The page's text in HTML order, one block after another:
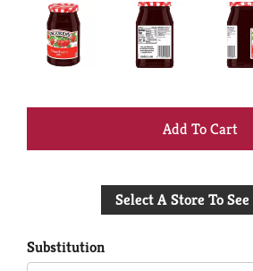
+
to
Select A Store To
Substitution